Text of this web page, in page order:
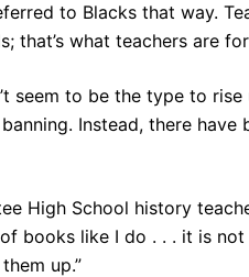
to Blacks that way.
that’s what teachers are
seem to be the type to
Instead, there
High School history
books like I do . . . it is
up.”